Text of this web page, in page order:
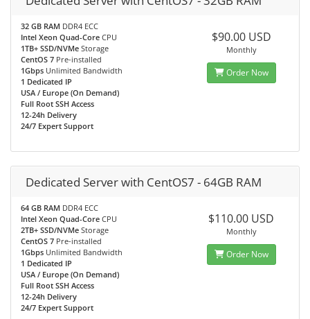
32 GB RAM DDR4 ECC
Intel Xeon Quad-Core CPU
1TB+ SSD/NVMe Storage
CentOS 7 Pre-installed
1Gbps Unlimited Bandwidth
1 Dedicated IP
USA / Europe (On Demand)
Full Root SSH Access
12-24h Delivery
24/7 Expert Support
$90.00 USD
Monthly
Order Now
Dedicated Server with CentOS7 - 64GB RAM
64 GB RAM DDR4 ECC
Intel Xeon Quad-Core CPU
2TB+ SSD/NVMe Storage
CentOS 7 Pre-installed
1Gbps Unlimited Bandwidth
1 Dedicated IP
USA / Europe (On Demand)
Full Root SSH Access
12-24h Delivery
24/7 Expert Support
$110.00 USD
Monthly
Order Now